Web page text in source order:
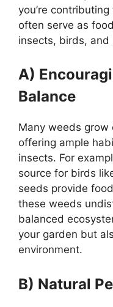
you’re
often serve as
insects, birds, and
A)
Balance
Many weeds grow
offering ample
insects. For
source for birds
seeds provide
these weeds
balanced
your garden but
environment.
B) Natural